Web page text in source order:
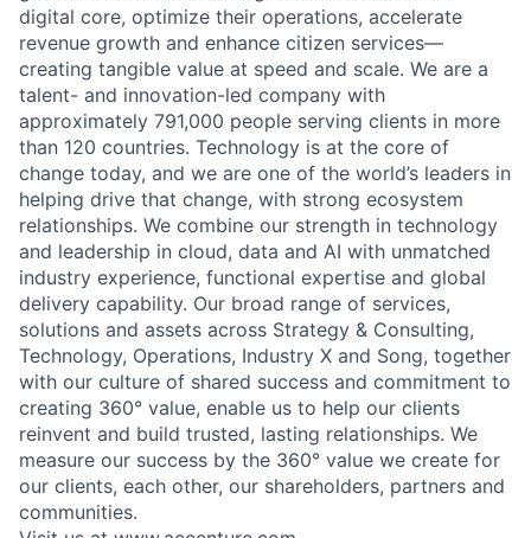
digital core, optimize their operations, accelerate
revenue growth and enhance citizen services—
creating tangible value at speed and scale. We are a
talent- and innovation-led company with
approximately 791,000 people serving clients in more
than 120 countries. Technology is at the core of
change today, and we are one of the world’s leaders in
helping drive that change, with strong ecosystem
relationships. We combine our strength in technology
and leadership in cloud, data and AI with unmatched
industry experience, functional expertise and global
delivery capability. Our broad range of services,
solutions and assets across Strategy & Consulting,
Technology, Operations, Industry X and Song, together
with our culture of shared success and commitment to
creating 360° value, enable us to help our clients
reinvent and build trusted, lasting relationships. We
measure our success by the 360° value we create for
our clients, each other, our shareholders, partners and
communities.